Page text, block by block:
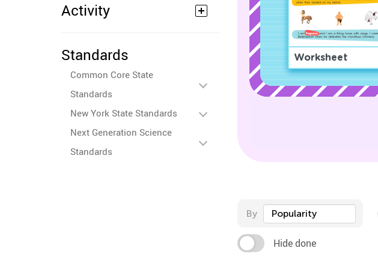
Activity
Standards
Common Core State
Standards
New York State Standards
Next Generation Science
Standards
Worksheet
By Popularity
Hide done